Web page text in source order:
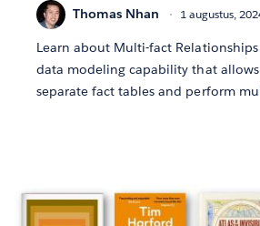
Thomas Nhan 1 augustus,
Learn about Multi-fact
data modeling capability that
separate fact tables and perform